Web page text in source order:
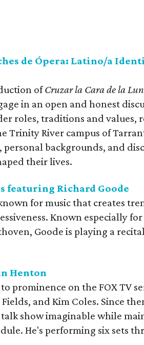
de Ópera: Latino/a
ofCruzar la Cara de la
in an open and honest
roles, traditions and values,
Trinity River campus of
backgrounds, and
their lives.
featuring Richard Goode
for music that creates
Known especially for
Goode is playing a
Henton
prominence on the FOX TV
and Kim Coles. Since
show imaginable while
He's performing six sets